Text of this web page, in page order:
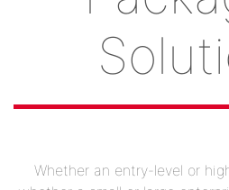
Whether an entry-level or